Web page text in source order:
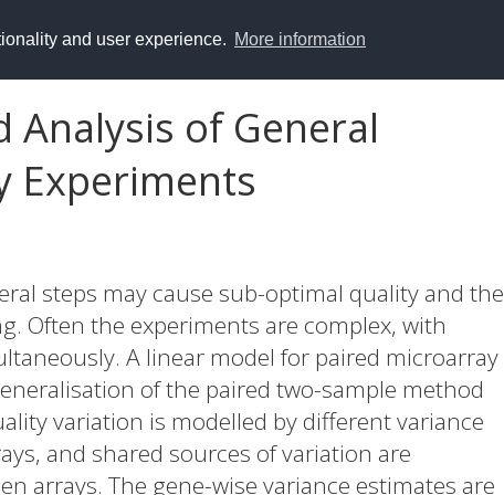
and user experience. More information
Analysis of General
Experiments
steps may cause sub-optimal quality and the
Often the experiments are complex, with
A linear model for paired microarray
of the paired two-sample method
variation is modelled by different variance
and shared sources of variation are
arrays. The gene-wise variance estimates are